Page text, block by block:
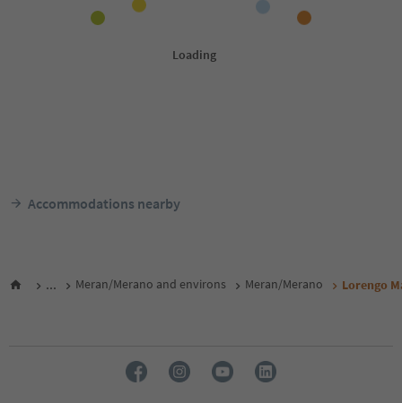
Accommodations nearby
... Meran/Merano and environs Meran/Merano Lorengo